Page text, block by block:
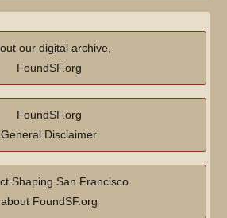
our digital archive,
FoundSF.org
FoundSF.org
General Disclaimer
Shaping San Francisco
about FoundSF.org